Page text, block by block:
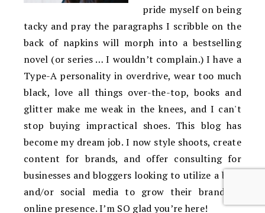
pride myself on being
tacky and pray the paragraphs I scribble on the
back of napkins will morph into a bestselling
novel (or series … I wouldn’t complain.) I have a
Type-A personality in overdrive, wear too much
black, love all things over-the-top, books and
glitter make me weak in the knees, and I can't
stop buying impractical shoes. This blog has
become my dream job. I now style shoots, create
content for brands, and offer consulting for
businesses and bloggers looking to utilize a blog
and/or social media to grow their brand or
online presence. I’m SO glad you’re here!